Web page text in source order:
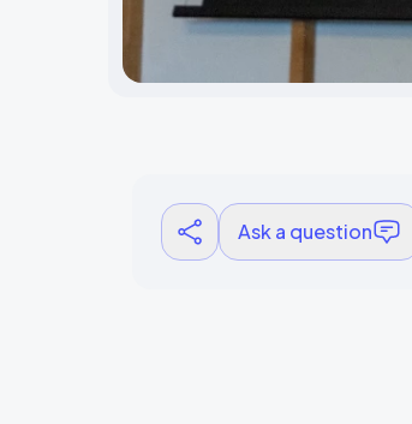
Ask a question